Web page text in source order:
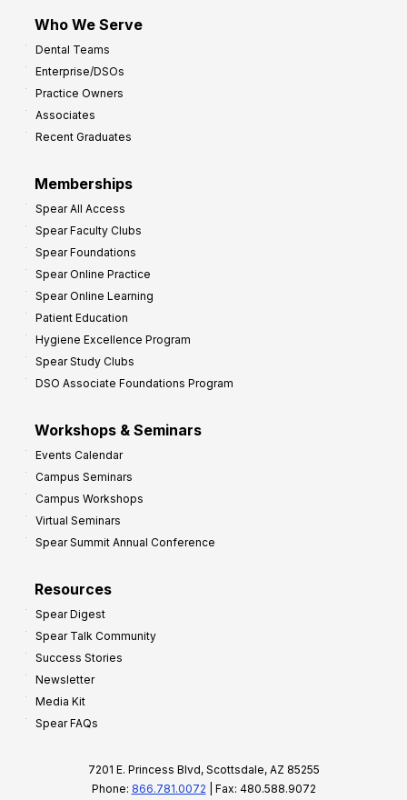
Who We Serve
Dental Teams
Enterprise/DSOs
Practice Owners
Associates
Recent Graduates
Memberships
Spear All Access
Spear Faculty Clubs
Spear Foundations
Spear Online Practice
Spear Online Learning
Patient Education
Hygiene Excellence Program
Spear Study Clubs
DSO Associate Foundations Program
Workshops & Seminars
Events Calendar
Campus Seminars
Campus Workshops
Virtual Seminars
Spear Summit Annual Conference
Resources
Spear Digest
Spear Talk Community
Success Stories
Newsletter
Media Kit
Spear FAQs
7201 E. Princess Blvd, Scottsdale, AZ 85255
Phone: 866.781.0072 | Fax: 480.588.9072